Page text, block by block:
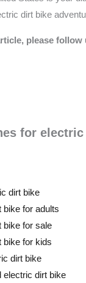
dirt bike
please follow
for
dirt bike
bike for adults
bike for sale
bike for kids
dirt bike
electric dirt bike